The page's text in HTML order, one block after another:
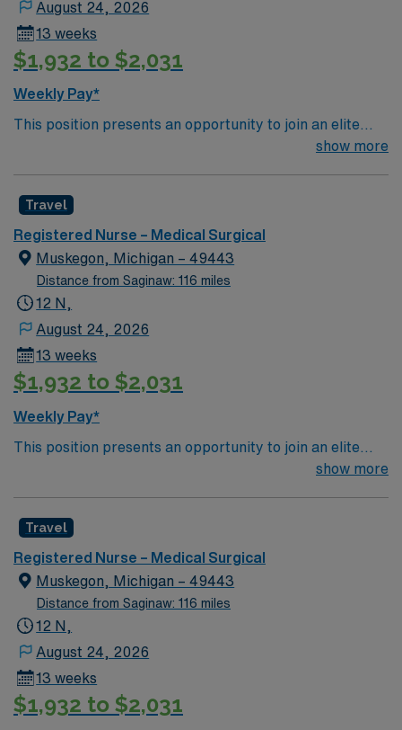
August 24, 2026
13 weeks
$1,932 to $2,031
Weekly Pay*
This position presents an opportunity to join an elite
team of passionate physicians and nurses within the
neurology and gerontology as well as patients
undergoing basic recovery care. Your expertise will be
utilized for high level care within the traditional Medical
Surgical unit setting. MS RN’s can expect to enhance
their professional experience while providing top notch
show more
Travel
Registered Nurse – Medical Surgical
Muskegon, Michigan – 49443
Distance from Saginaw: 116 miles
12 N,
August 24, 2026
13 weeks
$1,932 to $2,031
Weekly Pay*
This position presents an opportunity to join an elite
team of passionate physicians and nurses within the
neurology and gerontology as well as patients
undergoing basic recovery care. Your expertise will be
utilized for high level care within the traditional Medical
Surgical unit setting. MS RN’s can expect to enhance
their professional experience while providing top notch
show more
Travel
Registered Nurse – Medical Surgical
Muskegon, Michigan – 49443
Distance from Saginaw: 116 miles
12 N,
August 24, 2026
13 weeks
$1,932 to $2,031